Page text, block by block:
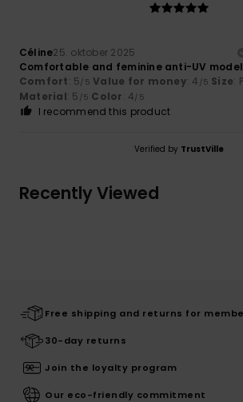
Céline25. oktober 2025
Comfortable and feminine anti-UV model
Comfort: 5/5 Value for money: 4 /5 Size:
Material: 5 /5 Color: 4/5
I recommend this product
Verified by TrustVille
Recently Viewed
Free shipping and returns for
30-day returns
Join the loyalty program
Our eco-friendly commitment